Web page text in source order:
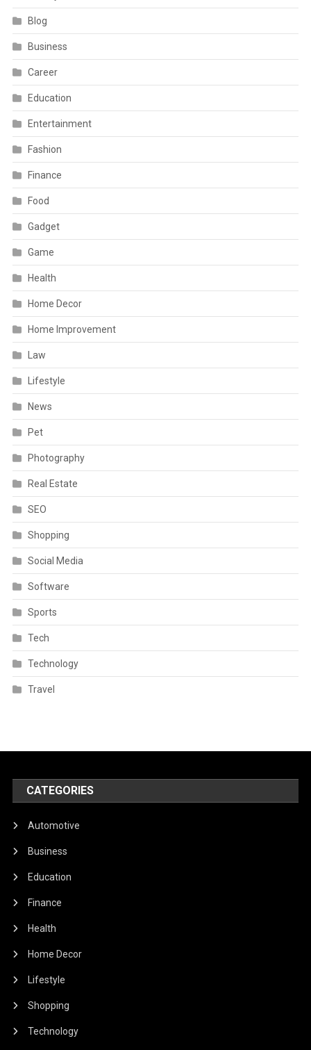
Blog
Business
Career
Education
Entertainment
Fashion
Finance
Food
Gadget
Game
Health
Home Decor
Home Improvement
Law
Lifestyle
News
Pet
Photography
Real Estate
SEO
Shopping
Social Media
Software
Sports
Tech
Technology
Travel
CATEGORIES
Automotive
Business
Education
Finance
Health
Home Decor
Lifestyle
Shopping
Technology